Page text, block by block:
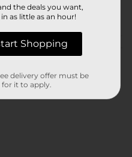
reviews
the deals you want,
as little as an hour!
Shopping
delivery offer must be
it to apply.